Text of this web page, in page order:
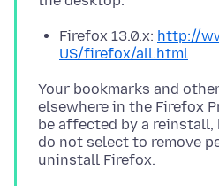
Firefox 13.0.x: http://
US/firefox/all.html
Your bookmarks and
elsewhere in the Firefox
be affected by a
do not select to remove